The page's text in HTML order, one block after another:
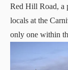
Red Hill Road, a
locals at the
only one within